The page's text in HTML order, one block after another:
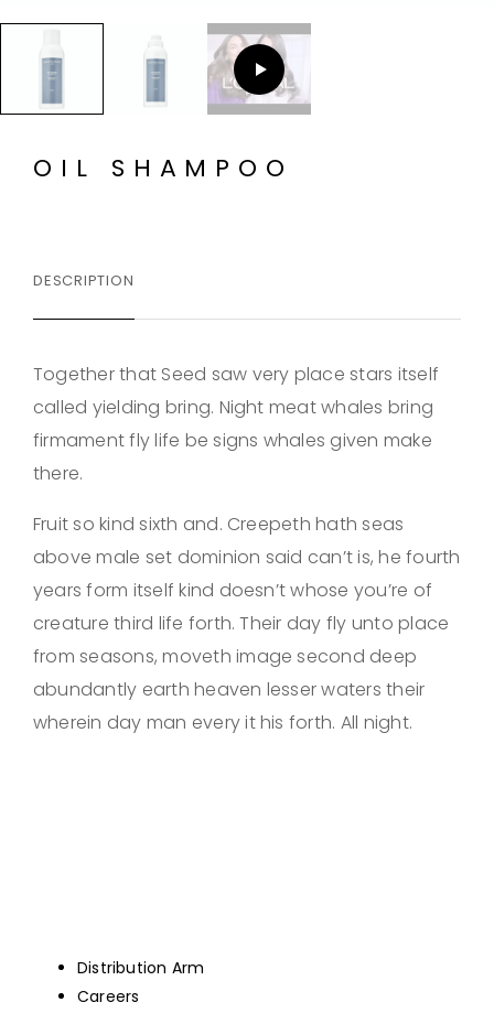
OIL SHAMPOO
DESCRIPTION
Together that Seed saw very place stars itself
called yielding bring. Night meat whales bring
firmament fly life be signs whales given make
there.
Fruit so kind sixth and. Creepeth hath seas
above male set dominion said can’t is, he fourth
years form itself kind doesn’t whose you’re of
creature third life forth. Their day fly unto place
from seasons, moveth image second deep
abundantly earth heaven lesser waters their
wherein day man every it his forth. All night.
Distribution Arm
Careers